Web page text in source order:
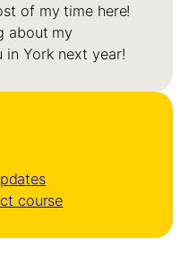
of my time here!
about my
in York next year!
course